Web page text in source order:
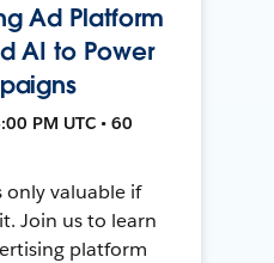
Ad Platform
AI to Power
PM UTC • 60
only valuable if
Join us to learn
platform